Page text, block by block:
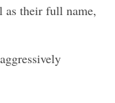
as their full name,